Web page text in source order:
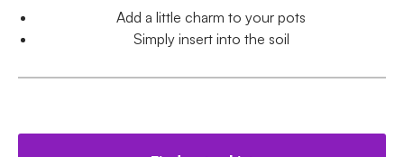
Add a little charm to your pots
Simply insert into the soil